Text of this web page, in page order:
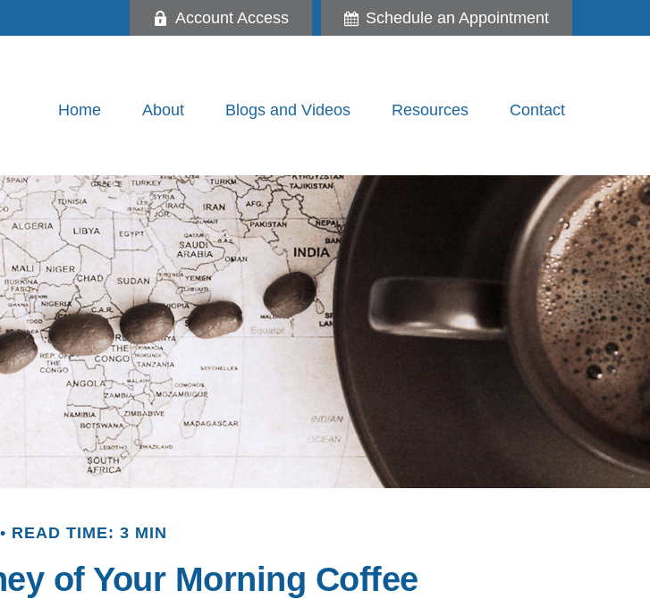
Account Access Schedule an Appointment
Home About Blogs and Videos Resources Contact
READ TIME: 3 MIN
of Your Morning Coffee